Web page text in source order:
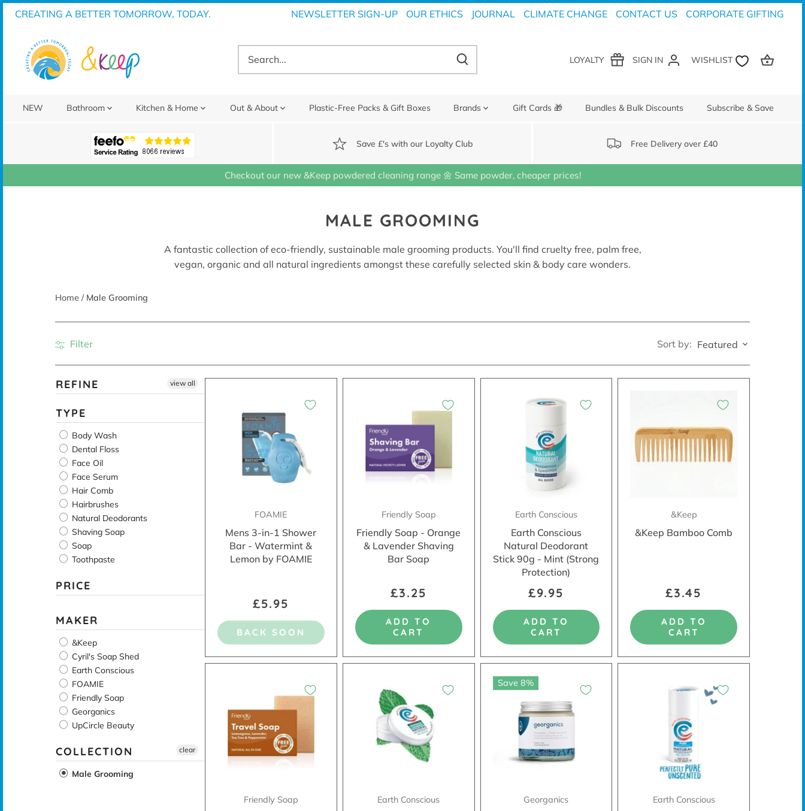
Skip
CREATING A BETTER TOMORROW, TODAY. NEWSLETTER SIGN-UP OUR ETHICS JOURNAL CLIMATE CHANGE CONTACT US CORPORATE GIFTING
LOYALTY SIGN IN
NEW Bathroom Kitchen & Home Out & About Plastic-Free Packs & Gift Boxes Brands Gift Cards 🎁 Bundles & Bulk Discounts Subscribe & Save
Save £'s with our Loyalty Club Free Delivery over £40
Checkout our new &Keep powdered cleaning range 🌼 Same powder, cheaper prices!
MALE GROOMING
A fantastic collection of eco-friendly, sustainable male grooming products. You'll find cruelty free, palm free,
vegan, organic and all natural ingredients amongst these carefully selected skin & body care wonders.
Home / Male Grooming
Filter Sort by: Featured
REFINE view all
TYPE
Body Wash
Dental Floss
Face Oil
Face Serum
Hair Comb
Hairbrushes
Natural Deodorants
Shaving Soap
Soap
Toothpaste
PRICE
MAKER
&Keep
Cyril's Soap Shed
Earth Conscious
FOAMIE
Friendly Soap
Georganics
UpCircle Beauty
COLLECTION
Male Grooming
clear
FOAMIE
Mens 3-in-1 Shower
Bar - Watermint &
Lemon by FOAMIE
£5.95
BACK SOON
Friendly Soap
Friendly Soap - Orange
& Lavender Shaving
Bar Soap
£3.25
ADD TO
CART
Earth Conscious
Earth Conscious
Natural Deodorant
Stick 90g - Mint (Strong
Protection)
£9.95
ADD TO
CART
&Keep
&Keep Bamboo Comb
£3.45
ADD TO
CART
Friendly Soap Earth Conscious
Save 8%
Georganics Earth Conscious